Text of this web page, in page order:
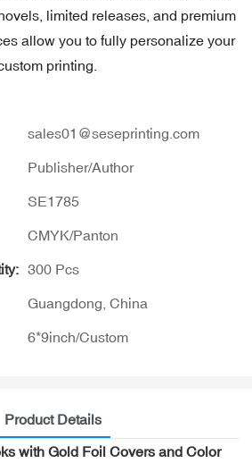
limited releases, and premium
allow you to fully personalize your
printing.
sales01@seseprinting.com
Publisher/Author
SE1785
CMYK/Panton
300 Pcs
Guangdong, China
6*9inch/Custom
Product Details
with Gold Foil Covers and Color